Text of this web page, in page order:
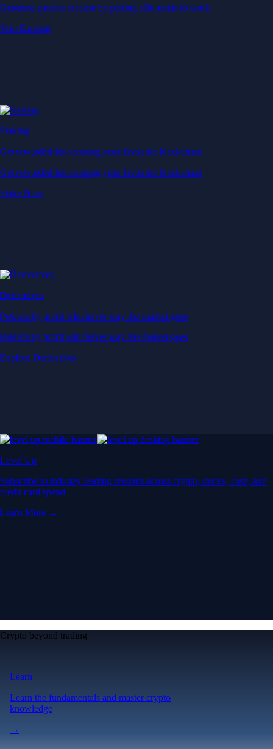
Generate passive income by putting idle assets to work
Start Earning
Staking
Get rewarded for securing your favourite blockchain
Get rewarded for securing your favourite blockchain
Stake Now
Derivatives
Potentially profit whichever way the market goes
Potentially profit whichever way the market goes
Explore Derivatives
Level Up
Subscribe to industry leading rewards across crypto, stocks, cash, and
credit card spend
Learn More →
Crypto beyond trading
Learn
Learn the fundamentals and master crypto
knowledge
→